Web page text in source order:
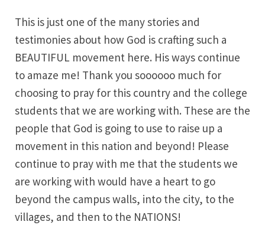
This is just one of the many stories and
testimonies about how God is crafting such a
BEAUTIFUL movement here. His ways continue
to amaze me! Thank you soooooo much for
choosing to pray for this country and the college
students that we are working with. These are the
people that God is going to use to raise up a
movement in this nation and beyond! Please
continue to pray with me that the students we
are working with would have a heart to go
beyond the campus walls, into the city, to the
villages, and then to the NATIONS!